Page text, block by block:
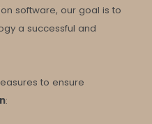
software, our goal is to
a successful and
to ensure
: